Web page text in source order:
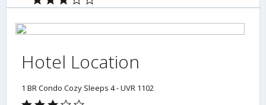
Hotel Location
1 BR Condo Cozy Sleeps 4 - UVR 1102